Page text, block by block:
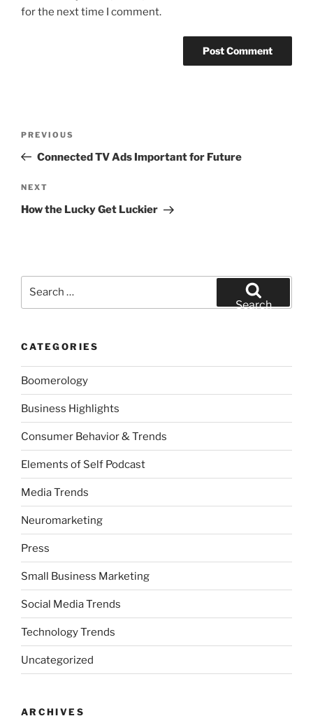
for the next time I comment.
Previous
Post
PREVIOUS
Connected TV Ads Important for Future
Next
Post
NEXT
How the Lucky Get Luckier
Search
CATEGORIES
Boomerology
Business Highlights
Consumer Behavior & Trends
Elements of Self Podcast
Media Trends
Neuromarketing
Press
Small Business Marketing
Social Media Trends
Technology Trends
Uncategorized
ARCHIVES